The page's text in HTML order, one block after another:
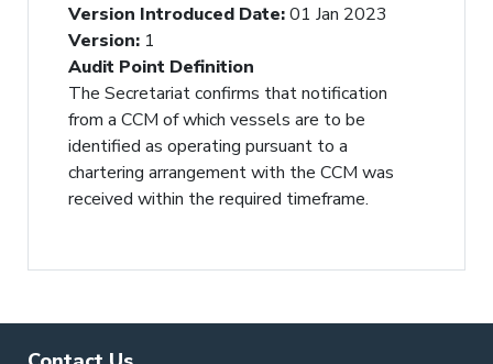
Version Introduced Date:01 Jan 2023
Version: 1
Audit Point Definition
The Secretariat confirms that notification
from a CCM of which vessels are to be
identified as operating pursuant to a
chartering arrangement with the CCM was
received within the required timeframe.